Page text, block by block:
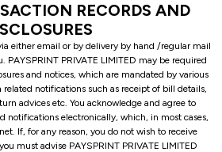
RECORDS AND
either email or by delivery by hand /regular mail
PAYSPRINT PRIVATE LIMITED may be required
and notices, which are mandated by various
related notifications such as receipt of bill details,
advices etc. You acknowledge and agree to
notifications electronically, which, in most cases,
If, for any reason, you do not wish to receive
must advise PAYSPRINT PRIVATE LIMITED